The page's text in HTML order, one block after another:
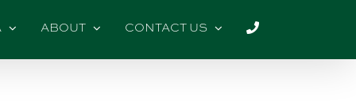
ABOUT CONTACT US